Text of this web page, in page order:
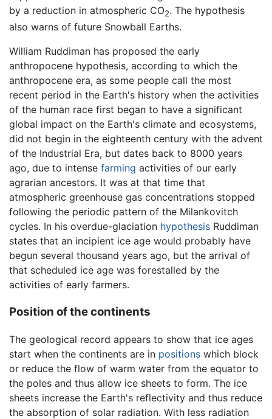
by a reduction in atmospheric CO2. The hypothesis
also warns of future Snowball Earths.
William Ruddiman has proposed the early
anthropocene hypothesis, according to which the
anthropocene era, as some people call the most
recent period in the Earth's history when the activities
of the human race first began to have a significant
global impact on the Earth's climate and ecosystems,
did not begin in the eighteenth century with the advent
of the Industrial Era, but dates back to 8000 years
ago, due to intense farming activities of our early
agrarian ancestors. It was at that time that
atmospheric greenhouse gas concentrations stopped
following the periodic pattern of the Milankovitch
cycles. In his overdue-glaciation hypothesis Ruddiman
states that an incipient ice age would probably have
begun several thousand years ago, but the arrival of
that scheduled ice age was forestalled by the
activities of early farmers.
Position of the continents
The geological record appears to show that ice ages
start when the continents are in positions which block
or reduce the flow of warm water from the equator to
the poles and thus allow ice sheets to form. The ice
sheets increase the Earth's reflectivity and thus reduce
the absorption of solar radiation. With less radiation